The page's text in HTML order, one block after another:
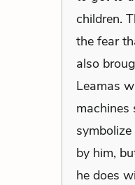
children.
the fear
also
Leamas
by him,
he does